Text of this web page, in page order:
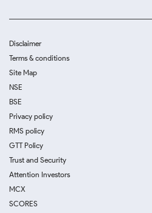
Disclaimer
Terms & conditions
Site Map
NSE
BSE
Privacy policy
RMS policy
GTT Policy
Trust and Security
Attention Investors
MCX
SCORES